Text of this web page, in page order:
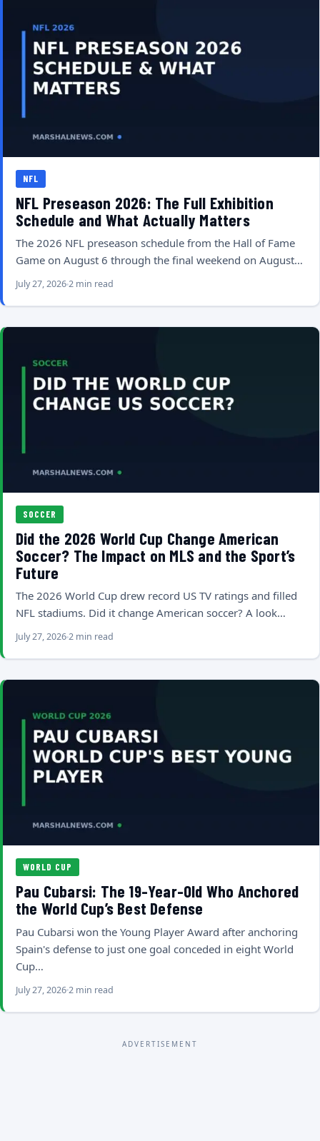
NFL
NFL Preseason 2026: The Full Exhibition
Schedule and What Actually Matters
The 2026 NFL preseason schedule from the Hall of Fame
Game on August 6 through the final weekend on August…
July 27, 20262 min read
SOCCER
Did the 2026 World Cup Change American
Soccer? The Impact on MLS and the Sport’s
Future
The 2026 World Cup drew record US TV ratings and filled
NFL stadiums. Did it change American soccer? A look…
July 27, 20262 min read
WORLD CUP
Pau Cubarsi: The 19-Year-Old Who Anchored
the World Cup’s Best Defense
Pau Cubarsi won the Young Player Award after anchoring
Spain's defense to just one goal conceded in eight World
Cup…
July 27, 20262 min read
ADVERTISEMENT